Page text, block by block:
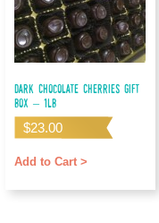
Dark Chocolate Cherries Gift
Box – 1lb
$23.00
Add to Cart >